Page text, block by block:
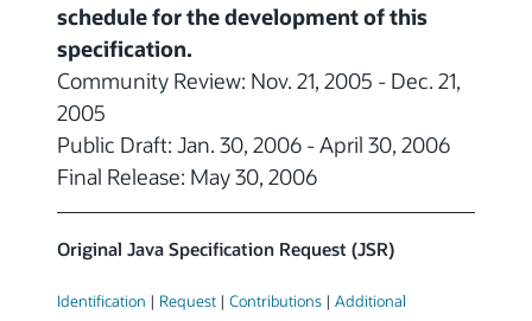
schedule for the development of this
specification.
Community Review: Nov. 21, 2005 - Dec. 21,
2005
Public Draft: Jan. 30, 2006 - April 30, 2006
Final Release: May 30, 2006
Original Java Specification Request (JSR)
Identification | Request | Contributions | Additional